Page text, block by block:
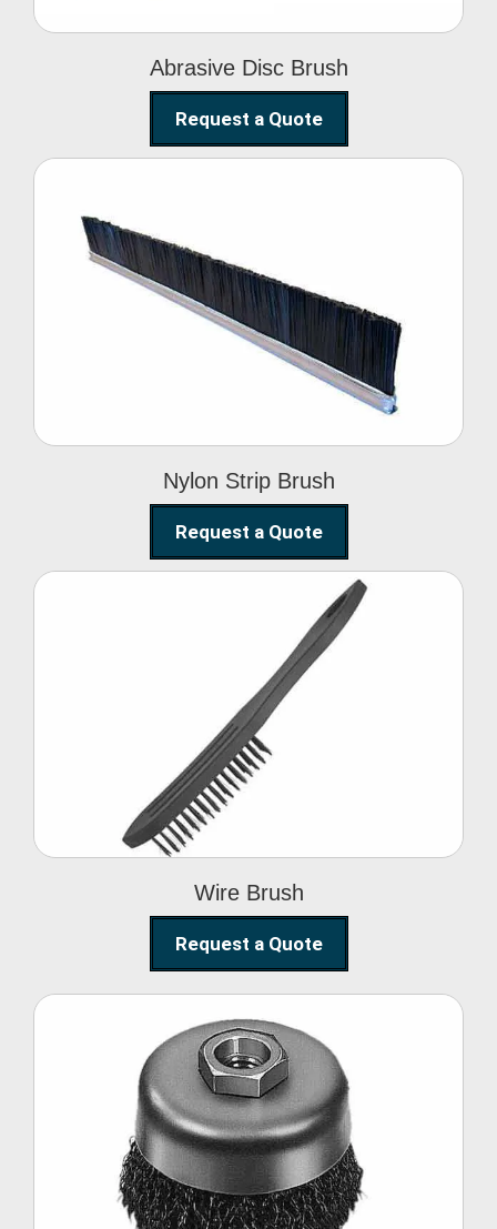
Abrasive Disc Brush
Request a Quote
Nylon Strip Brush
Nylon Strip Brush
Request a Quote
Wire Brush
Wire Brush
Request a Quote
Steel Polishing
Brushes